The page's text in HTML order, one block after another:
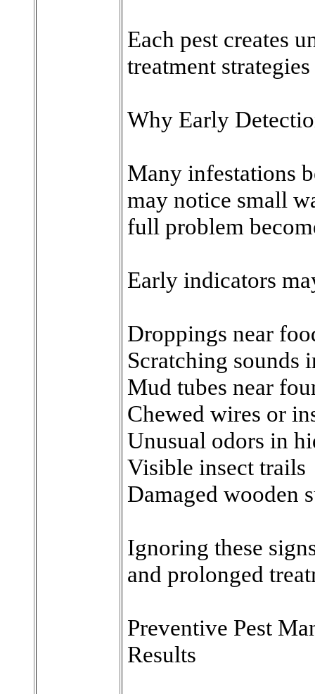
Each pest creates
treatment
Why Early
Many infestations
may notice small
full problem
Early indicators
Droppings near
Scratching sounds
Mud tubes near
Chewed wires or
Unusual odors in
Visible insect trails
Damaged wooden
Ignoring these
and prolonged
Preventive Pest
Results